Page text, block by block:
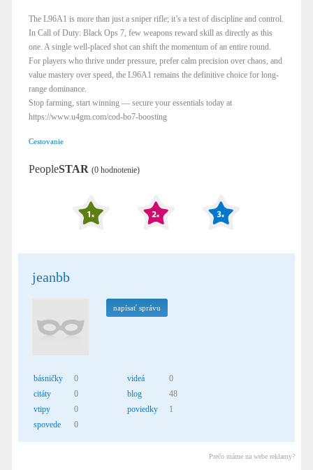
The L96A1 is more than just a sniper rifle; it’s a test of discipline and control.
In Call of Duty: Black Ops 7, few weapons reward skill as directly as this
one. A single well-placed shot can shift the momentum of an entire round.
For players who thrive under pressure, prefer calm precision over chaos, and
value mastery over speed, the L96A1 remains the definitive choice for long-
range dominance.
Stop farming, start winning — secure your essentials today at
https://www.u4gm.com/cod-bo7-boosting
Cestovanie
PeopleSTAR (0 hodnotenie)
jeanbb
napísať správu
básničky
0
citáty
0
vtipy
0
spovede
0
videá
0
blog
48
poviedky
1
Prečo máme na webe reklamy?